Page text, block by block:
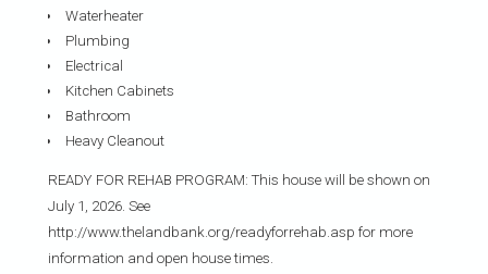
Waterheater
Plumbing
Electrical
Kitchen Cabinets
Bathroom
Heavy Cleanout
READY FOR REHAB PROGRAM: This house will be shown on
July 1, 2026. See
http://www.thelandbank.org/readyforrehab.asp for more
information and open house times.